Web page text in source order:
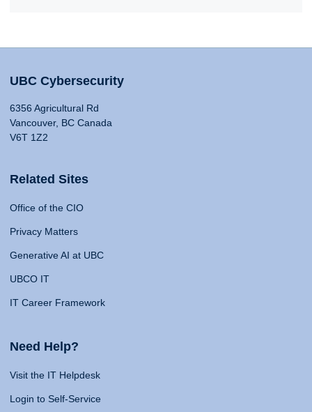
UBC Cybersecurity
6356 Agricultural Rd
Vancouver, BC Canada
V6T 1Z2
Related Sites
Office of the CIO
Privacy Matters
Generative AI at UBC
UBCO IT
IT Career Framework
Need Help?
Visit the IT Helpdesk
Login to Self-Service